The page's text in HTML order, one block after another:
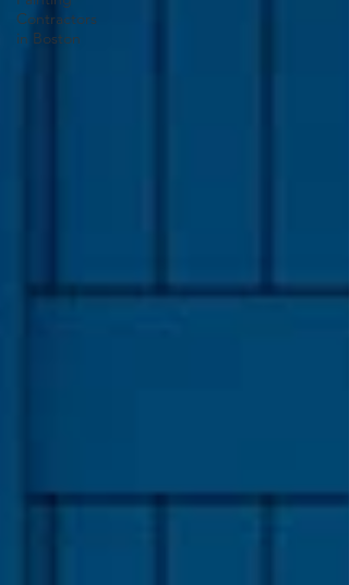
Contractors
in Boston